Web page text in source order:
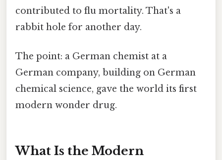
contributed to flu mortality. That's a
rabbit hole for another day.
The point: a German chemist at a
German company, building on German
chemical science, gave the world its first
modern wonder drug.
What Is the Modern